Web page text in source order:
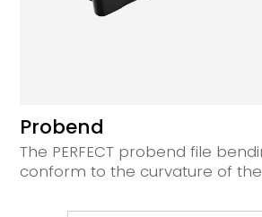
Probend
The PERFECT probend file
conform to the curvature of